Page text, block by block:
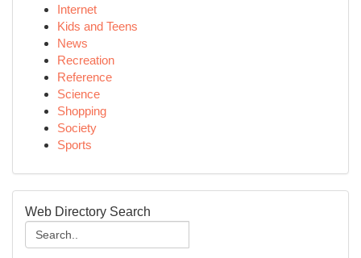
Internet
Kids and Teens
News
Recreation
Reference
Science
Shopping
Society
Sports
Web Directory Search